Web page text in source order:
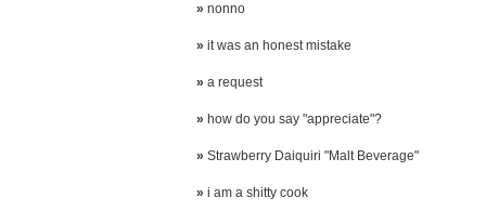
» nonno
» it was an honest mistake
» a request
» how do you say "appreciate"?
» Strawberry Daiquiri "Malt Beverage"
» i am a shitty cook